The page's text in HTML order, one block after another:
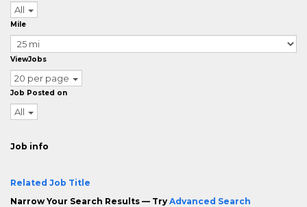
All
Mile
ViewJobs
20 per page
Job Posted on
All
Job info
Related Job Title
Narrow Your Search Results — Try Advanced Search